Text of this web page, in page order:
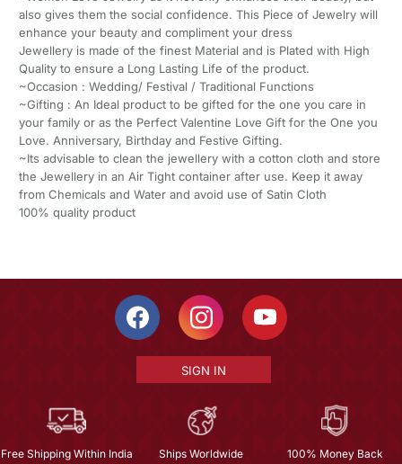
also gives them the social confidence. This Piece of Jewelry will
enhance your beauty and compliment your dress
Jewellery is made of the finest Material and is Plated with High
Quality to ensure a Long Lasting Life of the product.
~Occasion : Wedding/ Festival / Traditional Functions
~Gifting : An Ideal product to be gifted for the one you care in
your family or as the Perfect Valentine Love Gift for the One you
Love. Anniversary, Birthday and Festive Gifting.
~Its advisable to clean the jewellery with a cotton cloth and store
the Jewellery in an Air Tight container after use. Keep it away
from Chemicals and Water and avoid use of Satin Cloth
100% quality product
SIGN IN
Free Shipping Within India Ships Worldwide 100% Money Back